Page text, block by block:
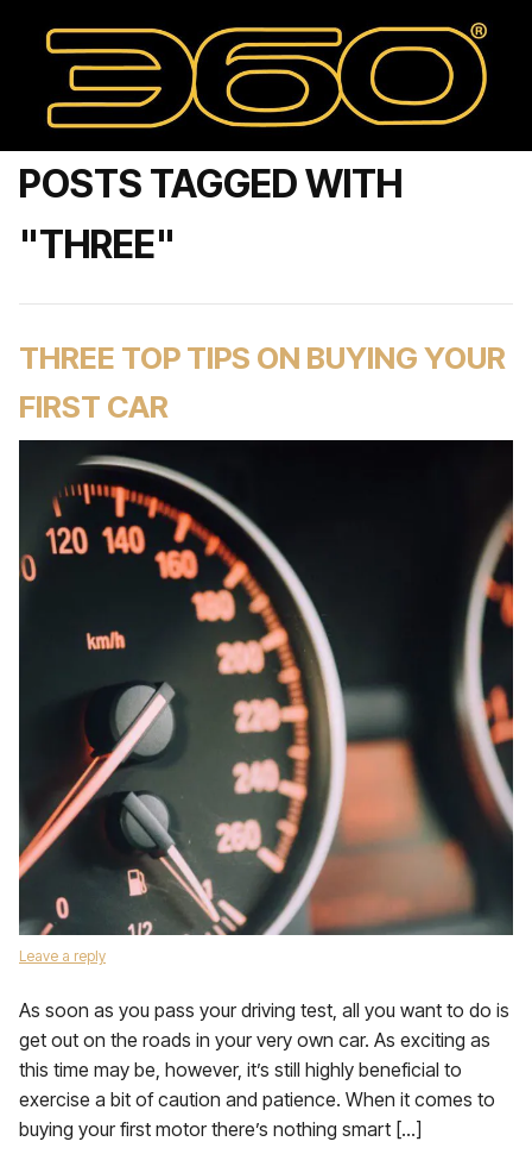
POSTS TAGGED WITH
"THREE"
THREE TOP TIPS ON BUYING YOUR
FIRST CAR
Leave a reply
As soon as you pass your driving test, all you want to do is
get out on the roads in your very own car. As exciting as
this time may be, however, it’s still highly beneficial to
exercise a bit of caution and patience. When it comes to
buying your first motor there’s nothing smart […]